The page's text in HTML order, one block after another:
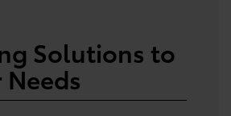
Solutions to
Needs